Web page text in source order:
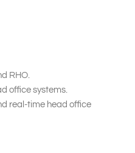
RHO.
office systems.
real-time head office